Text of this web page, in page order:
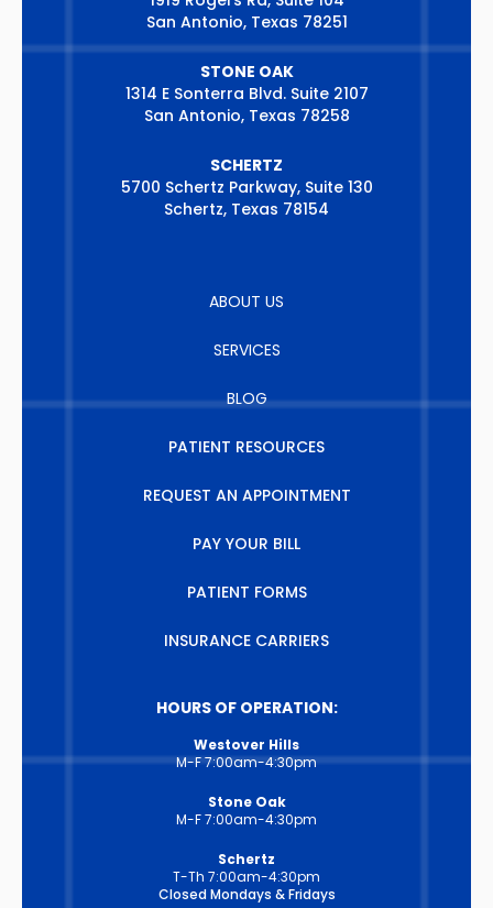
San Antonio, Texas 78251
STONE OAK
1314 E Sonterra Blvd. Suite 2107
San Antonio, Texas 78258
SCHERTZ
5700 Schertz Parkway, Suite 130
Schertz, Texas 78154
ABOUT US
SERVICES
BLOG
PATIENT RESOURCES
REQUEST AN APPOINTMENT
PAY YOUR BILL
PATIENT FORMS
INSURANCE CARRIERS
HOURS OF OPERATION:
Westover Hills
M-F 7:00am-4:30pm
Stone Oak
M-F 7:00am-4:30pm
Schertz
T-Th 7:00am-4:30pm
Closed Mondays & Fridays